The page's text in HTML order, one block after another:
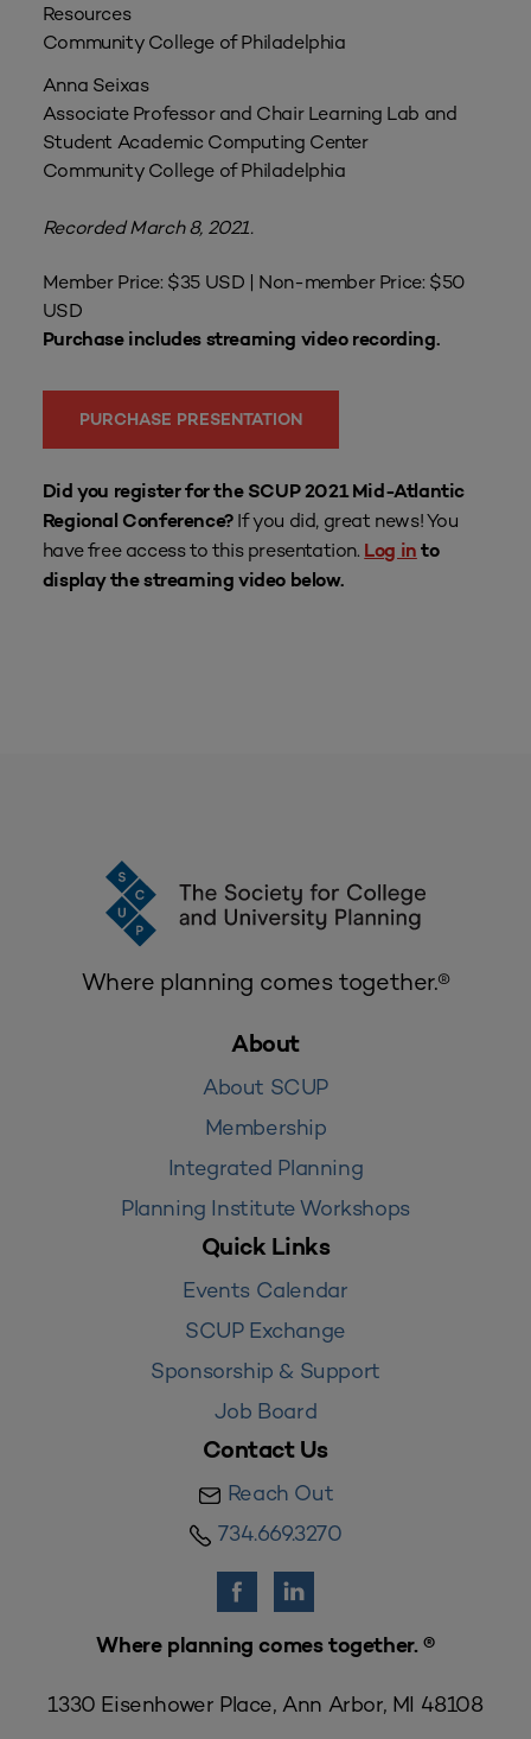
Resources
Community College of Philadelphia
Anna Seixas
Associate Professor and Chair Learning Lab and
Student Academic Computing Center
Community College of Philadelphia
Recorded March 8, 2021.
Member Price: $35 USD | Non-member Price: $50
USD
Purchase includes streaming video recording.
PURCHASE PRESENTATION
Did you register for the SCUP 2021 Mid-Atlantic
Regional Conference? If you did, great news! You
have free access to this presentation. Log in to
display the streaming video below.
Where planning comes together.®
About
About SCUP
Membership
Integrated Planning
Planning Institute Workshops
Quick Links
Events Calendar
SCUP Exchange
Sponsorship & Support
Job Board
Contact Us
Reach Out
734.669.3270
Where planning comes together. ®
1330 Eisenhower Place, Ann Arbor, MI 48108